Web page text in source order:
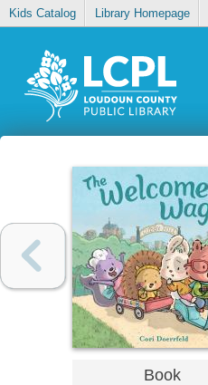
Kids Catalog Library Homepage
Book